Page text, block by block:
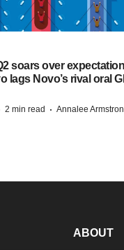
soars over
lags Novo’s rival oral
2 min read · Annalee
ABOUT